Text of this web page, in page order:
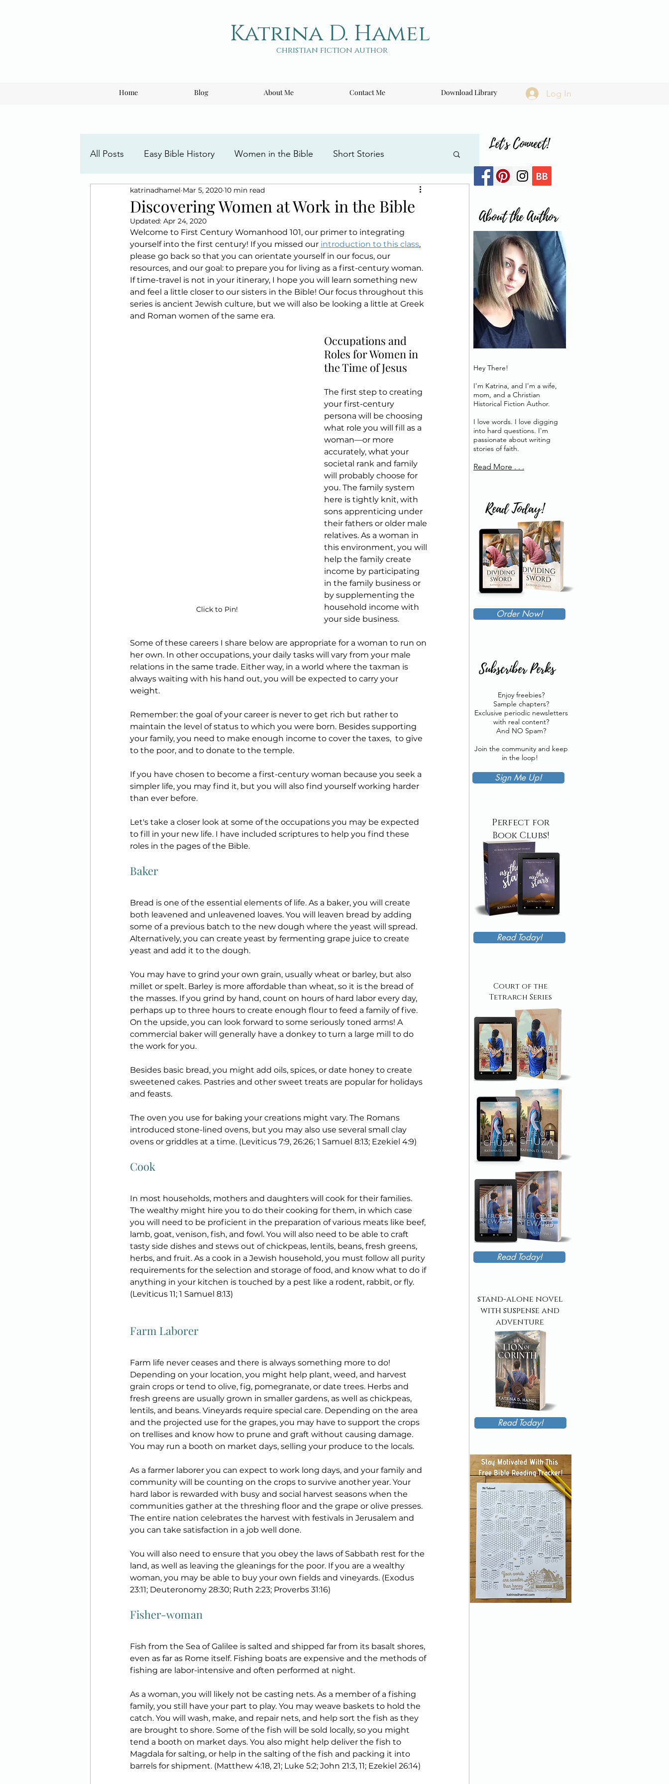
Katrina D. Hamel
christian fiction author
Home Blog About Me Contact Me Download Library Log In
All Posts Easy Bible History Women in the Bible Short Stories
Faith Posts Understanding the Cross
Printables
Discovering Women at Work in the Bible
katrinadhamel Mar 5, 2020 10 min read
Updated: Apr 24, 2020
Welcome to First Century Womanhood 101, our primer to integrating
yourself into the first century! If you missed our introduction to this class,
please go back so that you can orientate yourself in our focus, our
resources, and our goal: to prepare you for living as a first-century woman.
If time-travel is not in your itinerary, I hope you will learn something new
and feel a little closer to our sisters in the Bible! Our focus throughout this
series is ancient Jewish culture, but we will also be looking a little at Greek
and Roman women of the same era.
Click to Pin!
Occupations and
Roles for Women in
the Time of Jesus
The first step to creating
your first-century
persona will be choosing
what role you will fill as a
woman—or more
accurately, what your
societal rank and family
will probably choose for
you. The family system
here is tightly knit, with
sons apprenticing under
their fathers or older male
relatives. As a woman in
this environment, you will
help the family create
income by participating
in the family business or
by supplementing the
household income with
your side business.
Some of these careers I share below are appropriate for a woman to run on
her own. In other occupations, your daily tasks will vary from your male
relations in the same trade. Either way, in a world where the taxman is
always waiting with his hand out, you will be expected to carry your
weight.
Remember: the goal of your career is never to get rich but rather to
maintain the level of status to which you were born. Besides supporting
your family, you need to make enough income to cover the taxes,  to give
to the poor, and to donate to the temple.
If you have chosen to become a first-century woman because you seek a
simpler life, you may find it, but you will also find yourself working harder
than ever before.
Let's take a closer look at some of the occupations you may be expected
to fill in your new life. I have included scriptures to help you find these
roles in the pages of the Bible.
Baker
Bread is one of the essential elements of life. As a baker, you will create
both leavened and unleavened loaves. You will leaven bread by adding
some of a previous batch to the new dough where the yeast will spread.
Alternatively, you can create yeast by fermenting grape juice to create
yeast and add it to the dough.
You may have to grind your own grain, usually wheat or barley, but also
millet or spelt. Barley is more affordable than wheat, so it is the bread of
the masses. If you grind by hand, count on hours of hard labor every day,
perhaps up to three hours to create enough flour to feed a family of five.
On the upside, you can look forward to some seriously toned arms! A
commercial baker will generally have a donkey to turn a large mill to do
the work for you.
Besides basic bread, you might add oils, spices, or date honey to create
sweetened cakes. Pastries and other sweet treats are popular for holidays
and feasts.
The oven you use for baking your creations might vary. The Romans
introduced stone-lined ovens, but you may also use several small clay
ovens or griddles at a time. (Leviticus 7:9, 26:26; 1 Samuel 8:13; Ezekiel 4:9)
Cook
In most households, mothers and daughters will cook for their families.
The wealthy might hire you to do their cooking for them, in which case
you will need to be proficient in the preparation of various meats like beef,
lamb, goat, venison, fish, and fowl. You will also need to be able to craft
tasty side dishes and stews out of chickpeas, lentils, beans, fresh greens,
herbs, and fruit. As a cook in a Jewish household, you must follow all purity
requirements for the selection and storage of food, and know what to do if
anything in your kitchen is touched by a pest like a rodent, rabbit, or fly.
(Leviticus 11; 1 Samuel 8:13)
Farm Laborer
Farm life never ceases and there is always something more to do!
Depending on your location, you might help plant, weed, and harvest
grain crops or tend to olive, fig, pomegranate, or date trees. Herbs and
fresh greens are usually grown in smaller gardens, as well as chickpeas,
lentils, and beans. Vineyards require special care. Depending on the area
and the projected use for the grapes, you may have to support the crops
on trellises and know how to prune and graft without causing damage.
You may run a booth on market days, selling your produce to the locals.
As a farmer laborer you can expect to work long days, and your family and
community will be counting on the crops to survive another year. Your
hard labor is rewarded with busy and social harvest seasons when the
communities gather at the threshing floor and the grape or olive presses.
The entire nation celebrates the harvest with festivals in Jerusalem and
you can take satisfaction in a job well done.
You will also need to ensure that you obey the laws of Sabbath rest for the
land, as well as leaving the gleanings for the poor. If you are a wealthy
woman, you may be able to buy your own fields and vineyards. (Exodus
23:11; Deuteronomy 28:30; Ruth 2:23; Proverbs 31:16)
Fisher-woman
Fish from the Sea of Galilee is salted and shipped far from its basalt shores,
even as far as Rome itself. Fishing boats are expensive and the methods of
fishing are labor-intensive and often performed at night.
As a woman, you will likely not be casting nets. As a member of a fishing
family, you still have your part to play. You may weave baskets to hold the
catch. You will wash, make, and repair nets, and help sort the fish as they
are brought to shore. Some of the fish will be sold locally, so you might
tend a booth on market days. You also might help deliver the fish to
Magdala for salting, or help in the salting of the fish and packing it into
barrels for shipment. (Matthew 4:18, 21; Luke 5:2; John 21:3, 11; Ezekiel 26:14)
About the Author
Hey There!
I'm Katrina, and I'm a wife,
mom, and a Christian
Historical Fiction Author.
I love words. I love digging
into hard questions. I'm
passionate about writing
stories of faith.
Read More . . .
Read Today!
Order Now!
Subscriber Perks
Enjoy freebies?
Sample chapters?
Exclusive periodic newsletters
with real content?
And NO Spam?
Join the community and keep
in the loop!
Sign Me Up!
Let's Connect!
Perfect for
Book Clubs!
Read Today!
Court of the
Tetrarch Series
Read Today!
stand-alone novel
with suspense and
adventure
Read Today!